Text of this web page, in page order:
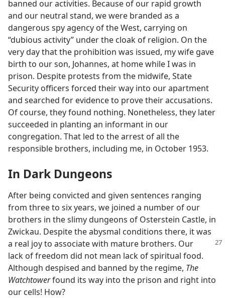
banned our activities. Because of our rapid growth
and our neutral stand, we were branded as a
dangerous spy agency of the West, carrying on
“dubious activity” under the cloak of religion. On the
very day that the prohibition was issued, my wife gave
birth to our son, Johannes, at home while I was in
prison. Despite protests from the midwife, State
Security officers forced their way into our apartment
and searched for evidence to prove their accusations.
Of course, they found nothing. Nonetheless, they later
succeeded in planting an informant in our
congregation. That led to the arrest of all the
responsible brothers, including me, in October 1953.
In Dark Dungeons
After being convicted and given sentences ranging
from three to six years, we joined a number of our
brothers in the slimy dungeons of Osterstein Castle, in
Zwickau. Despite the abysmal conditions there, it was
a real joy to associate with mature brothers. Our
lack of freedom did not mean lack of spiritual food.
Although despised and banned by the regime, The
Watchtowerfound its way into the prison and right into
our cells! How?